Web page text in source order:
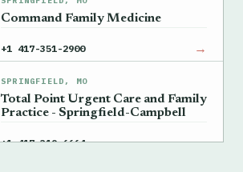
Command Family Medicine
+1 417-351-2900 →
SPRINGFIELD, MO
Total Point Urgent Care and Family
Practice - Springfield-Campbell
+1 417-319-6664 →